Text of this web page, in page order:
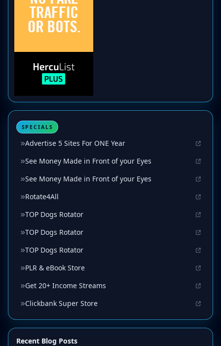
SPECIALS
Advertise 5 Sites For ONE Year
See Money Made in Front of your Eyes
See Money Made in Front of your Eyes
Rotate4All
TOP Dogs Rotator
TOP Dogs Rotator
TOP Dogs Rotator
PLR & eBook Store
Get 20+ Income Streams
Clickbank Super Store
Recent Blog Posts